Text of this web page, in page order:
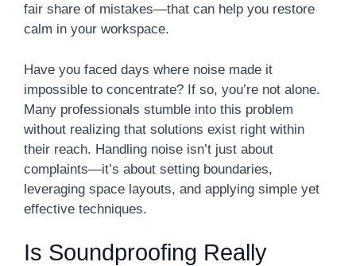
fair share of mistakes—that can help you restore
calm in your workspace.
Have you faced days where noise made it
impossible to concentrate? If so, you’re not alone.
Many professionals stumble into this problem
without realizing that solutions exist right within
their reach. Handling noise isn’t just about
complaints—it’s about setting boundaries,
leveraging space layouts, and applying simple yet
effective techniques.
Is Soundproofing Really